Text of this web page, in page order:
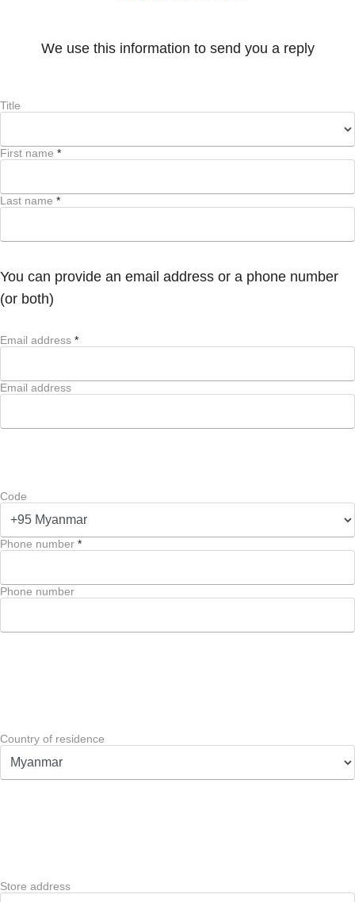
We use this information to send you a reply
Title
First name *
Last name *
You can provide an email address or a phone number
(or both)
Email address *
Email address
Code
Phone number *
Phone number
Country of residence
Store address